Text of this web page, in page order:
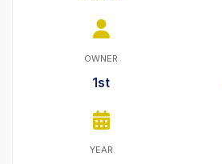
OWNER
1st
YEAR